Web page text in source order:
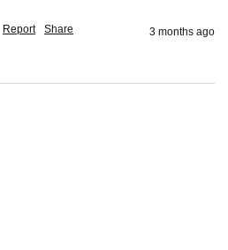
Report Share 3 months ago